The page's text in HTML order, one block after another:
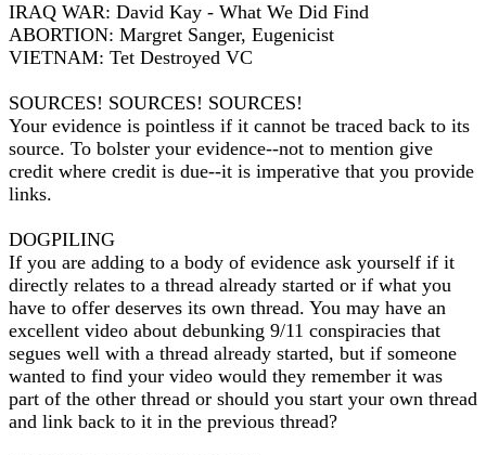
IRAQ WAR: David Kay - What We Did Find
ABORTION: Margret Sanger, Eugenicist
VIETNAM: Tet Destroyed VC
SOURCES! SOURCES! SOURCES!
Your evidence is pointless if it cannot be traced back to its
source. To bolster your evidence--not to mention give
credit where credit is due--it is imperative that you provide
links.
DOGPILING
If you are adding to a body of evidence ask yourself if it
directly relates to a thread already started or if what you
have to offer deserves its own thread. You may have an
excellent video about debunking 9/11 conspiracies that
segues well with a thread already started, but if someone
wanted to find your video would they remember it was
part of the other thread or should you start your own thread
and link back to it in the previous thread?